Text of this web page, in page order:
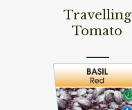
Read More
Travelling
Tomato